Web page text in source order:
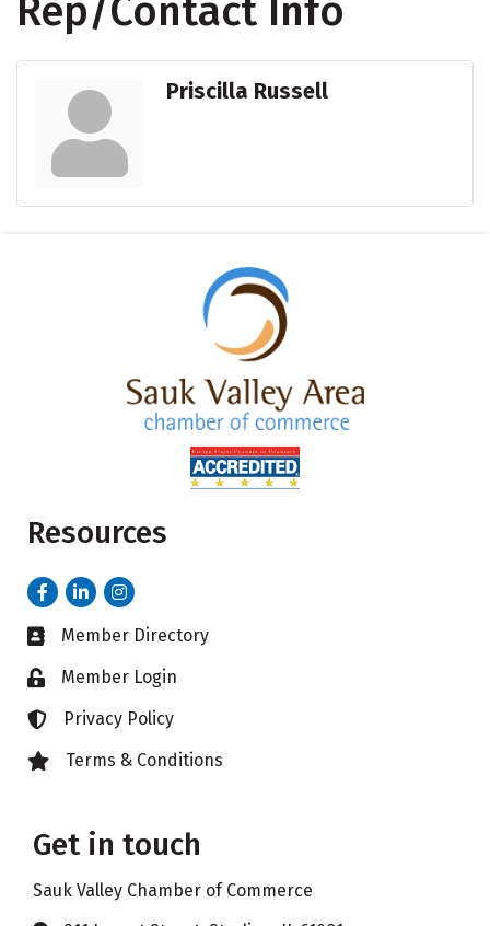
Rep/Contact Info
Priscilla Russell
Resources
FacebookLinkedInInstagram
Business card icon
Member Directory
Lock iconMember Login
Lock iconPrivacy Policy
Lock iconTerms & Conditions
Get in touch
Sauk Valley Chamber of Commerce